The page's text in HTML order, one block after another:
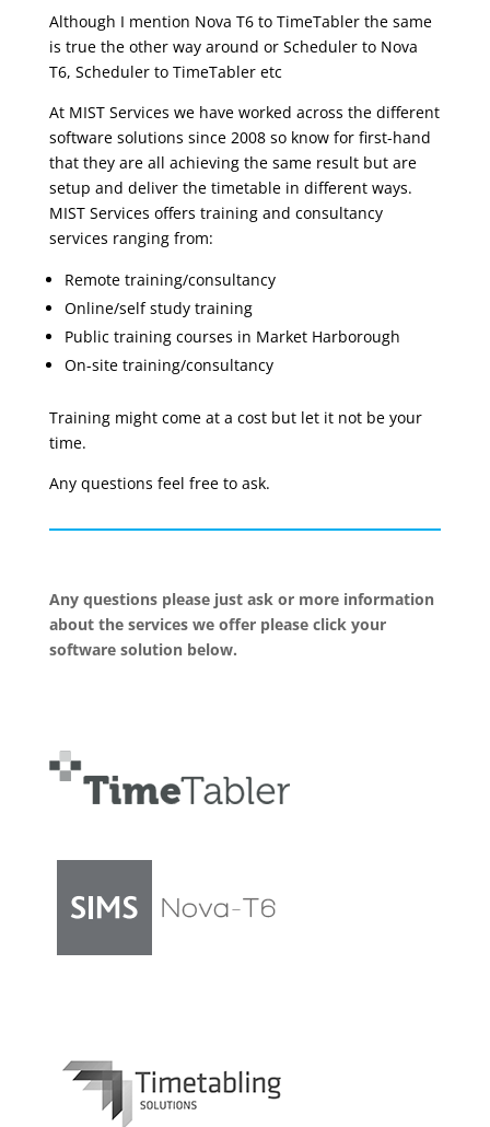
Although I mention Nova T6 to TimeTabler the same
is true the other way around or Scheduler to Nova
T6, Scheduler to TimeTabler etc
At MIST Services we have worked across the different
software solutions since 2008 so know for first-hand
that they are all achieving the same result but are
setup and deliver the timetable in different ways.
MIST Services offers training and consultancy
services ranging from:
Remote training/consultancy
Online/self study training
Public training courses in Market Harborough
On-site training/consultancy
Training might come at a cost but let it not be your
time.
Any questions feel free to ask.
Any questions please just ask or more information
about the services we offer please click your
software solution below.